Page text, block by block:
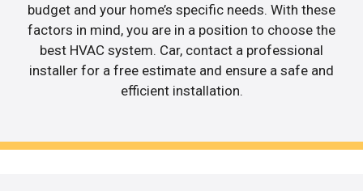
budget and your home’s specific needs. With these
factors in mind, you are in a position to choose the
best HVAC system. Car, contact a professional
installer for a free estimate and ensure a safe and
efficient installation.